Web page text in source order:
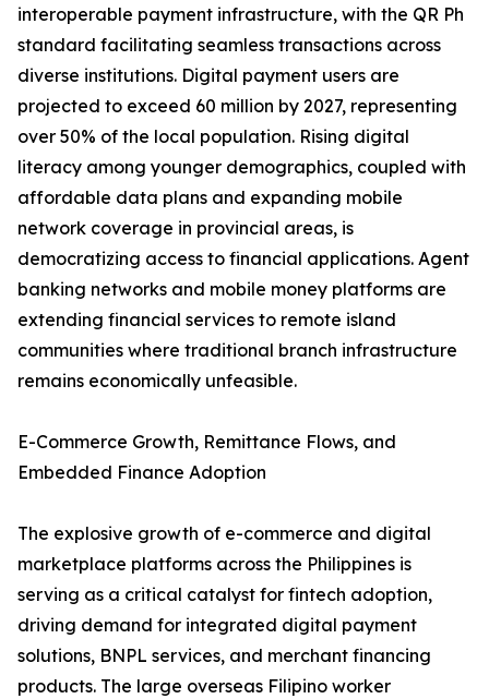
interoperable payment infrastructure, with the QR Ph
standard facilitating seamless transactions across
diverse institutions. Digital payment users are
projected to exceed 60 million by 2027, representing
over 50% of the local population. Rising digital
literacy among younger demographics, coupled with
affordable data plans and expanding mobile
network coverage in provincial areas, is
democratizing access to financial applications. Agent
banking networks and mobile money platforms are
extending financial services to remote island
communities where traditional branch infrastructure
remains economically unfeasible.
E-Commerce Growth, Remittance Flows, and
Embedded Finance Adoption
The explosive growth of e-commerce and digital
marketplace platforms across the Philippines is
serving as a critical catalyst for fintech adoption,
driving demand for integrated digital payment
solutions, BNPL services, and merchant financing
products. The large overseas Filipino worker